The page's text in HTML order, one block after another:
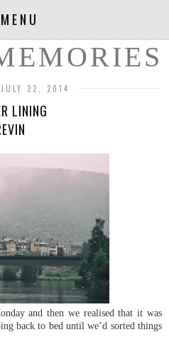
MENU
22, 2014
LINING
and then we realised that it was
back to bed until we’d sorted things